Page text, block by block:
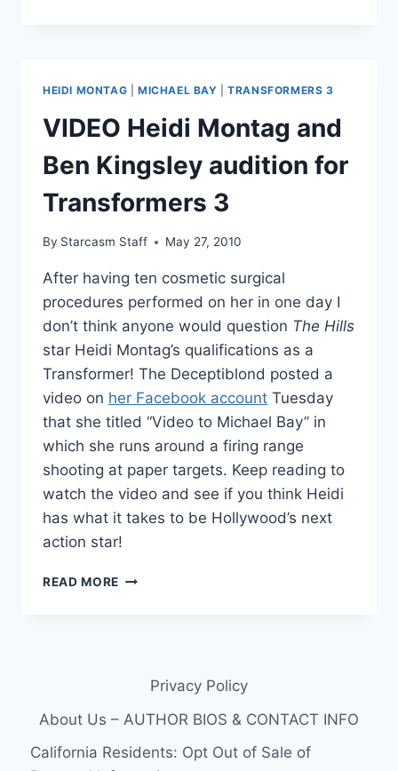
3D’
MOVIE
POSTER
RELEASED
HEIDI MONTAG MICHAEL BAY |TRANSFORMERS 3
VIDEO Heidi Montag and
Ben Kingsley audition for
Transformers 3
By Starcasm Staff May 27, 2010
After having ten cosmetic surgical
procedures performed on her in one day I
don’t think anyone would question The Hills
star Heidi Montag’s qualifications as a
Transformer! The Deceptiblond posted a
video on her Facebook account Tuesday
that she titled “Video to Michael Bay” in
which she runs around a firing range
shooting at paper targets. Keep reading to
watch the video and see if you think Heidi
has what it takes to be Hollywood’s next
action star!
READ MORE VIDEO
AUDITION
TRANSFORMERS
3
Privacy Policy
About Us – AUTHOR BIOS & CONTACT INFO
California Residents: Opt Out of Sale of